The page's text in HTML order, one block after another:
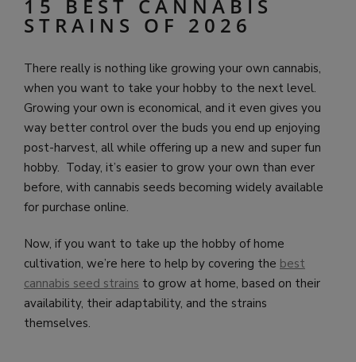
15 BEST CANNABIS
STRAINS OF 2026
There really is nothing like growing your own cannabis,
when you want to take your hobby to the next level.
Growing your own is economical, and it even gives you
way better control over the buds you end up enjoying
post-harvest, all while offering up a new and super fun
hobby. Today, it’s easier to grow your own than ever
before, with cannabis seeds becoming widely available
for purchase online.
Now, if you want to take up the hobby of home
cultivation, we’re here to help by covering the best
cannabis seed strains to grow at home, based on their
availability, their adaptability, and the strains
themselves.